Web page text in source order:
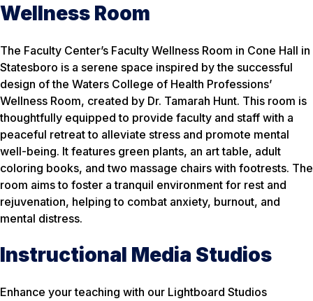
Wellness Room
The Faculty Center’s Faculty Wellness Room in Cone Hall in
Statesboro is a serene space inspired by the successful
design of the Waters College of Health Professions’
Wellness Room, created by Dr. Tamarah Hunt. This room is
thoughtfully equipped to provide faculty and staff with a
peaceful retreat to alleviate stress and promote mental
well-being. It features green plants, an art table, adult
coloring books, and two massage chairs with footrests. The
room aims to foster a tranquil environment for rest and
rejuvenation, helping to combat anxiety, burnout, and
mental distress.
Instructional Media Studios
Enhance your teaching with our Lightboard Studios